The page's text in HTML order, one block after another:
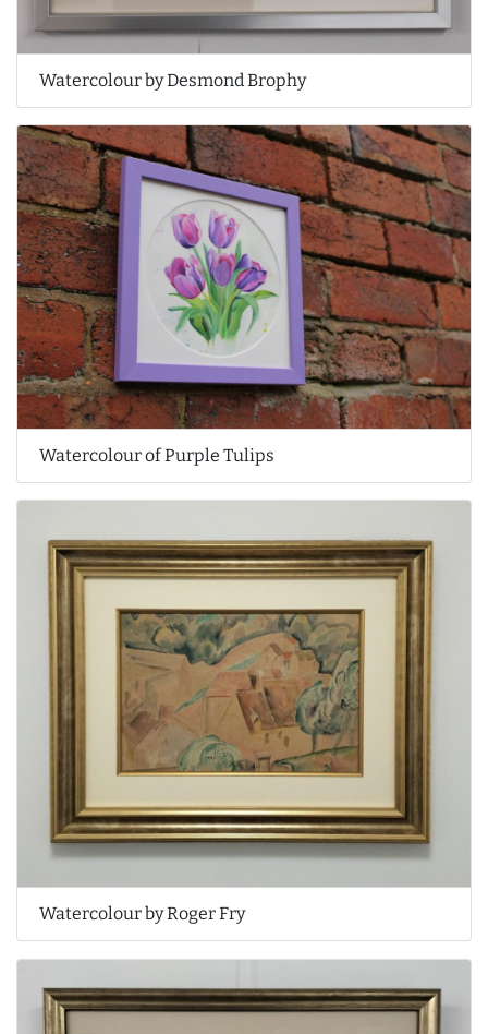
Watercolour by Desmond Brophy
Watercolour of Purple Tulips
Watercolour by Roger Fry